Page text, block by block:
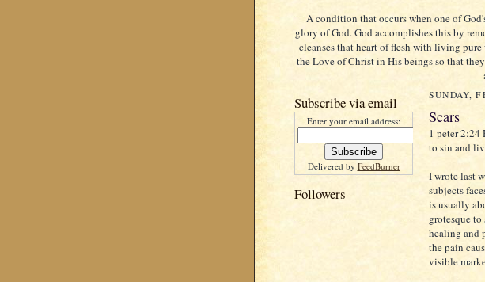
A condition that occurs when one of
glory of God. God accomplishes this by
cleanses that heart of flesh with living
the Love of Christ in His beings so that
Subscribe via email
Enter your email address:
Delivered by FeedBurner
Followers
SUNDAY,
Scars
1 peter 2:24
to sin and
I wrote last
subjects
is usually
grotesque
healing and
the pain
visible